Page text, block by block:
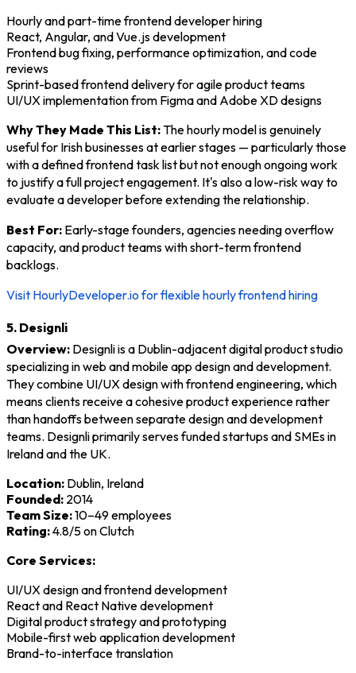
Hourly and part-time frontend developer hiring
React, Angular, and Vue.js development
Frontend bug fixing, performance optimization, and code
reviews
Sprint-based frontend delivery for agile product teams
UI/UX implementation from Figma and Adobe XD designs
Why They Made This List:The hourly model is genuinely
useful for Irish businesses at earlier stages — particularly those
with a defined frontend task list but not enough ongoing work
to justify a full project engagement. It's also a low-risk way to
evaluate a developer before extending the relationship.
Best For: Early-stage founders, agencies needing overflow
capacity, and product teams with short-term frontend
backlogs.
Visit HourlyDeveloper.io for flexible hourly frontend hiring
5. Designli
Overview: Designli is a Dublin-adjacent digital product studio
specializing in web and mobile app design and development.
They combine UI/UX design with frontend engineering, which
means clients receive a cohesive product experience rather
than handoffs between separate design and development
teams. Designli primarily serves funded startups and SMEs in
Ireland and the UK.
Location: Dublin, Ireland
Founded: 2014
Team Size:10–49 employees
Rating:4.8/5 on Clutch
Core Services:
UI/UX design and frontend development
React and React Native development
Digital product strategy and prototyping
Mobile-first web application development
Brand-to-interface translation